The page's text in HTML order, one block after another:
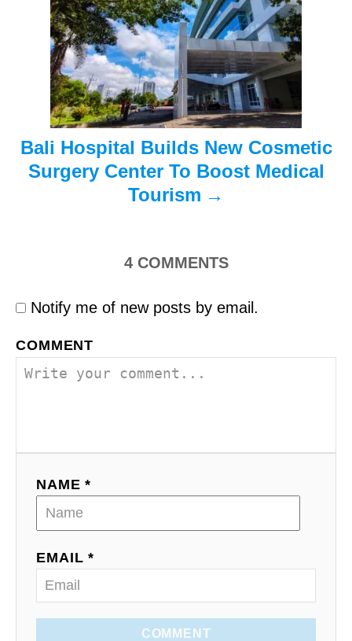
Bali Hospital Builds New Cosmetic
Surgery Center To Boost Medical
Tourism
4 COMMENTS
Notify me of new posts by email.
COMMENT
NAME *
EMAIL *
COMMENT